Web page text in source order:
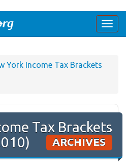
York Income Tax Brackets
Tax Brackets
ARCHIVES